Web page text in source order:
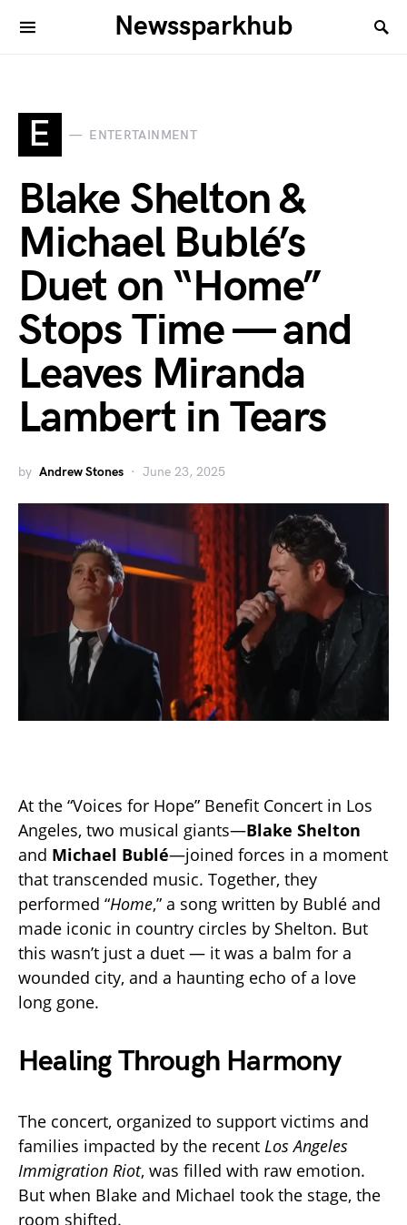
Newssparkhub
E ENTERTAINMENT
Blake Shelton &
Michael Bublé’s
Duet on “Home”
Stops Time — and
Leaves Miranda
Lambert in Tears
by Andrew Stones June 23, 2025
At the “Voices for Hope” Benefit Concert in Los
Angeles, two musical giants—Blake Shelton
and Michael Bublé—joined forces in a moment
that transcended music. Together, they
performed “Home,” a song written by Bublé and
made iconic in country circles by Shelton. But
this wasn’t just a duet — it was a balm for a
wounded city, and a haunting echo of a love
long gone.
Healing Through Harmony
The concert, organized to support victims and
families impacted by the recent Los Angeles
Immigration Riot, was filled with raw emotion.
But when Blake and Michael took the stage, the
room shifted.